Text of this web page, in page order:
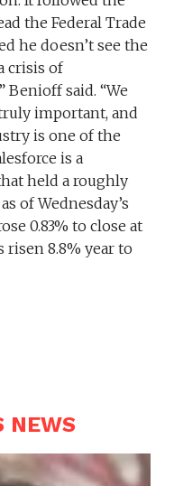
the Federal Trade
he doesn’t see the
crisis of
said. “We
important, and
is one of the
is a
held a roughly
of Wednesday’s
0.83% to close at
risen 8.8% year to
NEWS